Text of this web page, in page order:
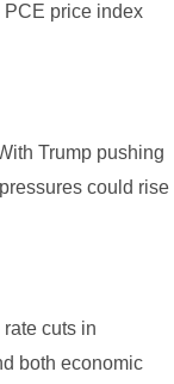
PCE price index
Trump pushing
could rise
cuts in
both economic